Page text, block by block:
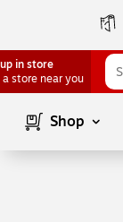
in store
a store near you
Shop